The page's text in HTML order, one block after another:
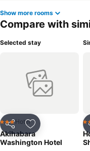
Show more rooms
Compare with
Selected stay
Share Add to
3 StarsHotel
Akihabara
Washington Hotel
4